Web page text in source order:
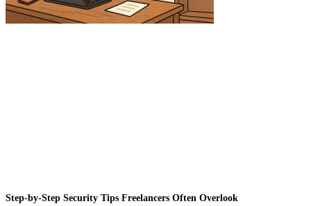
Step-by-Step Security Tips Freelancers Often Overlook